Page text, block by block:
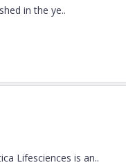
in the ye..
Lifesciences is an..